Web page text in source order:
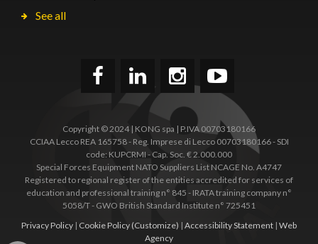
See all
Copyright © 2024 | KONG spa | P.IVA 00703180166
CCIAA Lecco REA 165758 - Reg. Imprese di Lecco 00703180166 - SDI
code: KUPCRMI - Cap. Soc. € 2.000.000
Special Forces Equipment NATO Suppliers List NCAGE No. A4747
Registered to regional register of the entities accredited for services of
education and professional training n° 845 - IRATA training company n°
5058/T - GWO British Standard Institute n° 725451
Privacy Policy | Cookie Policy (Customize) | Accessibility Statement | Web
Agency